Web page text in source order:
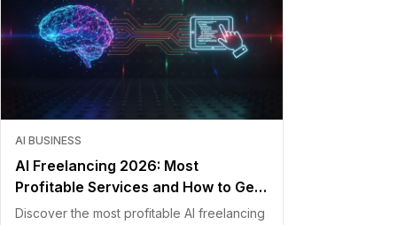
AI BUSINESS
AI Freelancing 2026: Most
Profitable Services and How to Get
Started
Discover the most profitable AI freelancing